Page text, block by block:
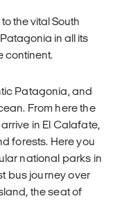
the vital South
in all its
continent.
Patagonia, and
From here the
in El Calafate,
forests. Here you
national parks in
bus journey over
the seat of